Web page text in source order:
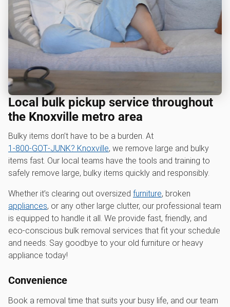
Local bulk pickup service throughout
the Knoxville metro area
Bulky items don’t have to be a burden. At
1‑800‑GOT‑JUNK? Knoxville, we remove large and bulky
items fast. Our local teams have the tools and training to
safely remove large, bulky items quickly and responsibly.
Whether it’s clearing out oversized furniture, broken
appliances, or any other large clutter, our professional team
is equipped to handle it all. We provide fast, friendly, and
eco-conscious bulk removal services that fit your schedule
and needs. Say goodbye to your old furniture or heavy
appliance today!
Convenience
Book a removal time that suits your busy life, and our team